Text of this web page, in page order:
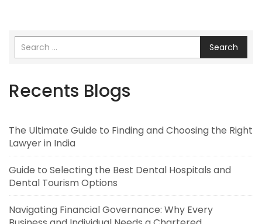
Search
Recents Blogs
The Ultimate Guide to Finding and Choosing the Right
Lawyer in India
Guide to Selecting the Best Dental Hospitals and
Dental Tourism Options
Navigating Financial Governance: Why Every